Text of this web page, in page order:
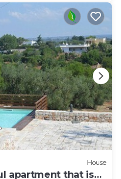
House
apartment that is